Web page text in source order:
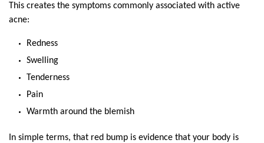
This creates the symptoms commonly associated with active
acne:
Redness
Swelling
Tenderness
Pain
Warmth around the blemish
In simple terms, that red bump is evidence that your body is